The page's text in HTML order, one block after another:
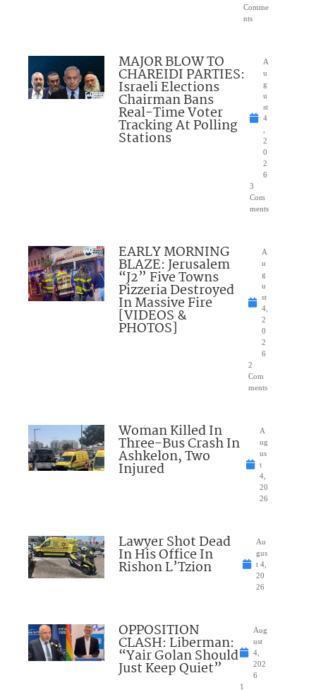
Comme
nts
MAJOR BLOW TO
CHAREIDI PARTIES:
Israeli Elections
Chairman Bans
Real-Time Voter
Tracking At Polling
Stations
A
u
g
u
st
4
2
0
2
6
3
Com
ments
EARLY MORNING
BLAZE: Jerusalem
“J2” Five Towns
Pizzeria Destroyed
In Massive Fire
[VIDEOS &
PHOTOS]
A
u
g
u
st
4,
2
0
2
6
2
Com
ments
Woman Killed In
Three-Bus Crash In
Ashkelon, Two
Injured
A
ug
us
t
4,
20
26
Lawyer Shot Dead
In His Office In
Rishon L’Tzion
Au
gus
t 4,
20
26
OPPOSITION
CLASH: Liberman:
“Yair Golan Should
Just Keep Quiet”
Aug
ust
4,
202
6
1